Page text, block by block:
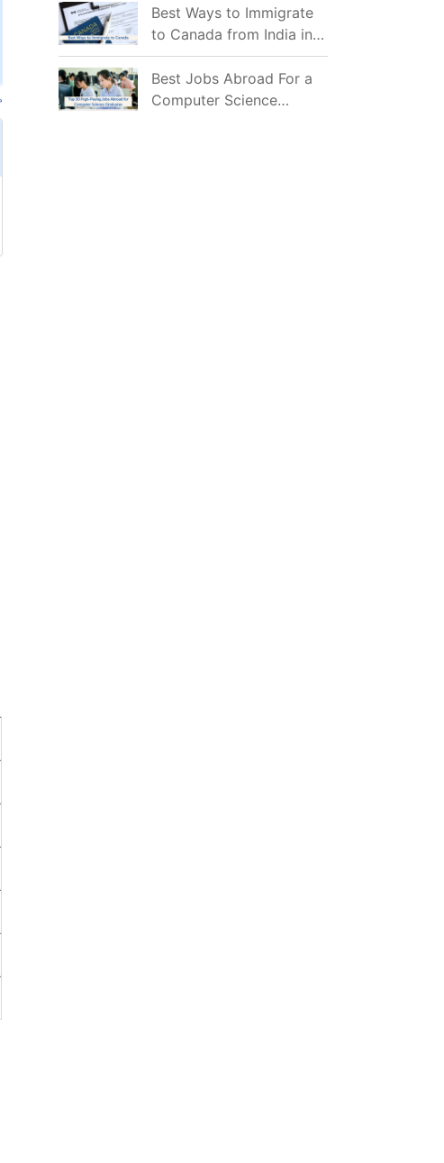
Mostly Prefer to Live?
Best Ways to Immigrate
to Canada from India in
2026
Best Jobs Abroad For a
Computer Science